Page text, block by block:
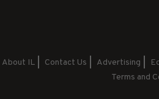
About IL Contact Us Advertising
Terms and